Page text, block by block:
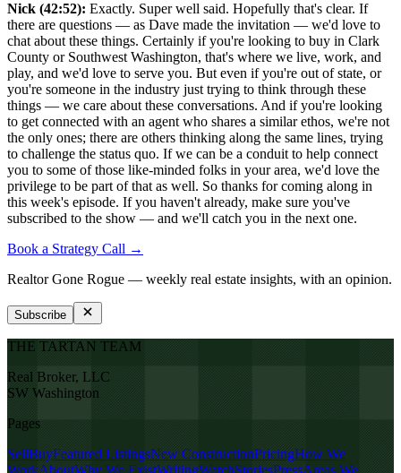
Nick (42:52): Exactly. Super well said. Hopefully that's clear. If
there are questions — as Dave made the invitation — we'd love to
chat about these things. Certainly if you're looking to buy in Clark
County or Southwest Washington, that's where we live, work, and
play, and we'd love to serve you. But even if you're out of state, or
you're someone in the industry just trying to think through these
things — we care about these conversations. And if you're looking
to get connected with an agent who shares a similar ethos, we're not
the only ones; there are others thinking along the same lines, trying
to challenge the status quo. If we can be a conduit to help connect
you to some of those like-minded folks in your area, we'd love the
privilege to be part of that as well. So thanks for coming along in
this week's episode. If you haven't already, make sure you've
subscribed to the show — and we'll catch you in the next one.
Book a Strategy Call →
Realtor Gone Rogue — weekly real estate insights, with an opinion.
Subscribe
THE TARTAN TEAM
Real Broker, LLC
SW Washington
Pages
SellBuyFeatured ListingsNew ConstructionPricingHow We
WorkAboutWhy We ExistWritingWatchStoriesPressAreas We